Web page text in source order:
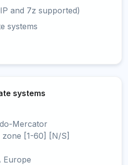
and 7z supported)
systems
systems
Mercator
[1-60] [N/S]
Europe